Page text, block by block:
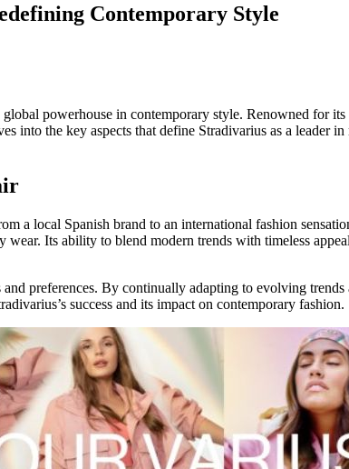
Contemporary Style
powerhouse in contemporary style. Renowned for
into the key aspects that define Stradivarius as a leader
a local Spanish brand to an international fashion
Its ability to blend modern trends with timeless
preferences. By continually adapting to evolving
success and its impact on contemporary fashion.